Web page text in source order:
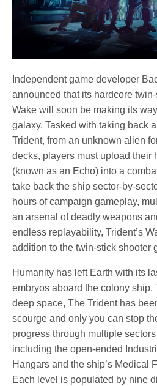
Independent game developer
announced that its hardcore
Wake will soon be making its
galaxy. Tasked with taking back
Trident, from an unknown alien
decks, players must upload their
(known as an Echo) into a
take back the ship sector-by-
hours of campaign gameplay,
an arsenal of deadly weapons
endless replayability, Trident’s
addition to the twin-stick shooter
Humanity has left Earth with its
embryos aboard the colony ship,
deep space, The Trident has
scourge and only you can stop
progress through multiple
including the open-ended
Hangars and the ship’s Medical
Each level is populated by nine